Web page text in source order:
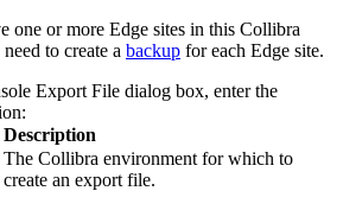
one or more Edge sites in this Collibra
to create a backup for each Edge site.
Export File dialog box, enter the
Description
The Collibra environment for which to
create an export file.